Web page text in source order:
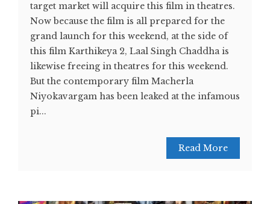
target market will acquire this film in theatres.
Now because the film is all prepared for the
grand launch for this weekend, at the side of
this film Karthikeya 2, Laal Singh Chaddha is
likewise freeing in theatres for this weekend.
But the contemporary film Macherla
Niyokavargam has been leaked at the infamous
pi...
Read More